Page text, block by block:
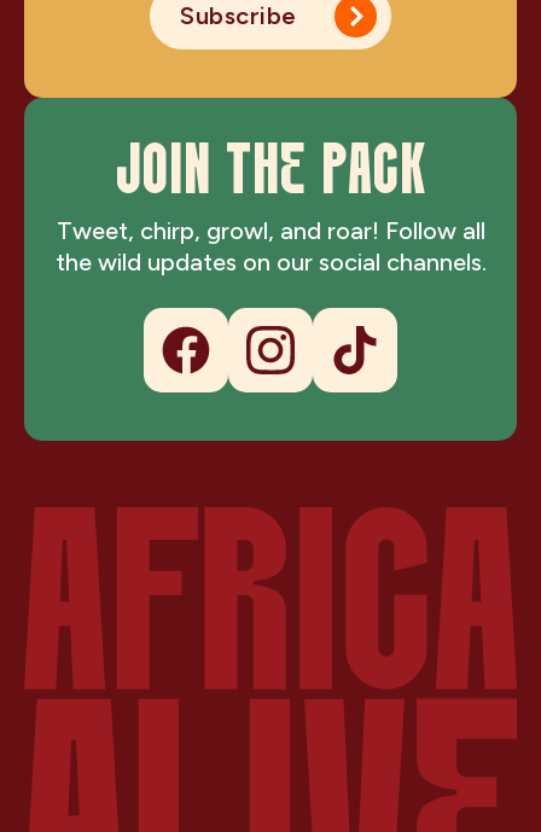
Subscribe
JOIN THE PACK
Tweet, chirp, growl, and roar! Follow all
the wild updates on our social channels.